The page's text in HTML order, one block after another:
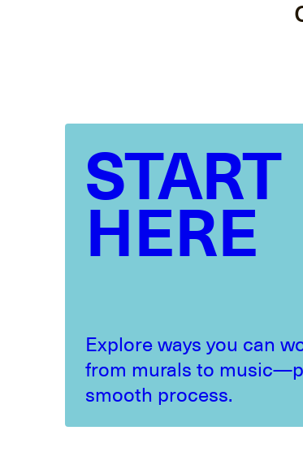
START
HERE
Explore ways you can
from murals to
smooth process.